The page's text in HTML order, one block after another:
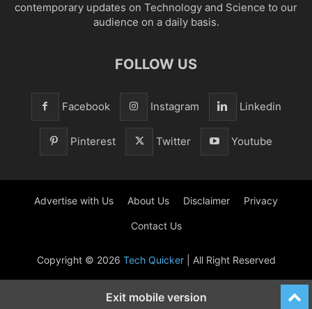
contemporary updates on Technology and Science to our
audience on a daily basis.
FOLLOW US
Facebook Instagram Linkedin
Pinterest Twitter Youtube
Advertise with Us About Us Disclaimer Privacy
Contact Us
Copyright © 2026 Tech Quicker| All Right Reserved
Exit mobile version